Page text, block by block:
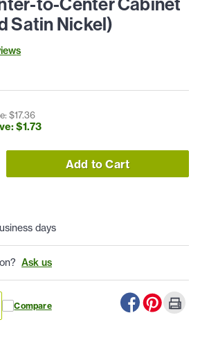
Satin Nickel)
s
$17.36
$1.73
Add to Cart
days
Ask us
Compare